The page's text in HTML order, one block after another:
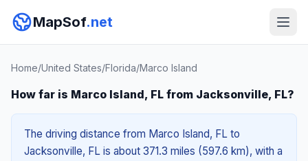
MapSof.net
Home/United States/Florida/Marco Island
How far is Marco Island, FL from Jacksonville, FL?
The driving distance from Marco Island, FL to
Jacksonville, FL is about 371.3 miles (597.6 km), with a